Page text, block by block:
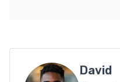
David